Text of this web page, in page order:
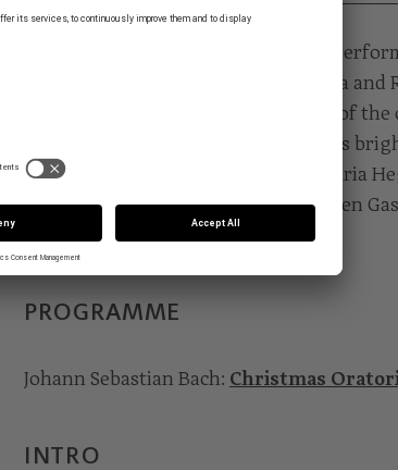
Bach’s Christmas Oratorio is rarely
these days. With the Camerata Styria and
Hofstetter ignites all the splendour of
of the chorales. Aco Bišćević with his
shepherds to the manger, where Maria
the baby Jesus. But before that Damien
Lord, O mighty King”.
PROGRAMME
Johann Sebastian Bach: Christmas
INTRO